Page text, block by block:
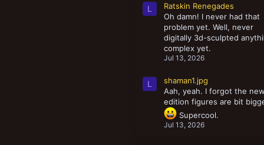
L
Ratskin Renegades
Oh damn! I never had that
problem yet. Well, never
digitally 3d-sculpted
complex yet.
Jul 13, 2026
L
shaman1.jpg
Aah, yeah. I forgot the new
edition figures are bit
Supercool.
Jul 13, 2026